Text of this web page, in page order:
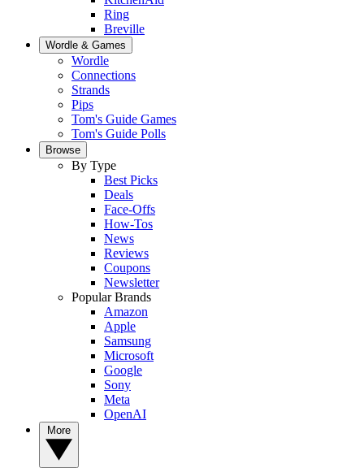
Ring
Breville
Wordle & Games
Wordle
Connections
Strands
Pips
Tom's Guide Games
Tom's Guide Polls
Browse
By Type
Best Picks
Deals
Face-Offs
How-Tos
News
Reviews
Coupons
Newsletter
Popular Brands
Amazon
Apple
Samsung
Microsoft
Google
Sony
Meta
OpenAI